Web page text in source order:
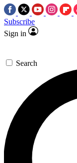
Subscribe
Sign in
Search